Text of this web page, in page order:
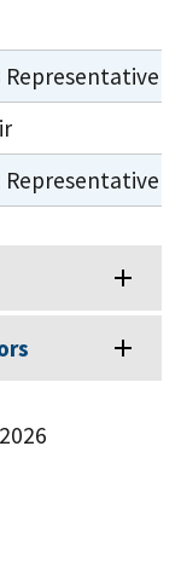
Representative
Representative